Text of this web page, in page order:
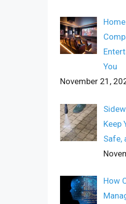
You
November 21,
Keep
Safe,
How